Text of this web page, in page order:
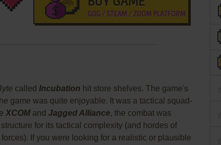
GOG / STEAM / ZOOM PLATFORM
called Incubation hit store shelves. The game's
game was quite enjoyable. It was a tactical squad-
XCOMand Jagged Alliance, the combat was
for its tactical complexity (and hordes of
If you were looking for a realistic or plausible